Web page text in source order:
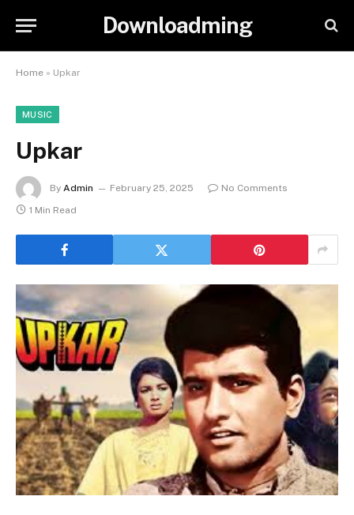
Downloadming
Home » Upkar
MUSIC
Upkar
By Admin February 25, 2025
No Comments
1 Min Read